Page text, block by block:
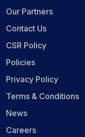
Our Partners
Contact Us
CSR Policy
Policies
Privacy Policy
Terms & Conditions
News
Careers